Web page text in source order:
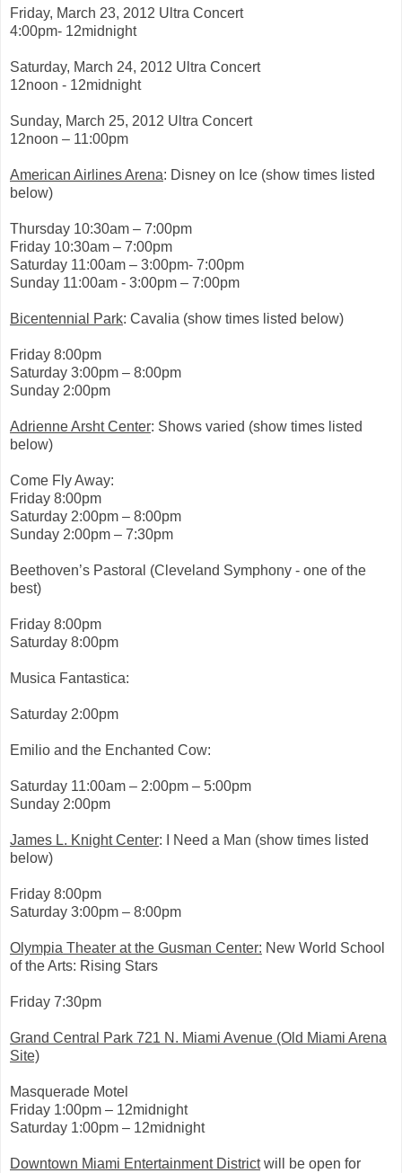
1
2
3
/
/
2
7
3
n
e
w
-
o
r
-
s
u
r
-
t
o
t
e
s
t
-
t
b
o
w
o
n
.
t
#
t
o
y
l
i
k
=
c
y
Friday, March 23, 2012 Ultra Concert
4:00pm- 12midnight
Saturday, March 24, 2012 Ultra Concert
12noon - 12midnight
Sunday, March 25, 2012 Ultra Concert
12noon – 11:00pm
American Airlines Arena: Disney on Ice (show times listed
below)
Thursday 10:30am – 7:00pm
Friday 10:30am – 7:00pm
Saturday 11:00am – 3:00pm- 7:00pm
Sunday 11:00am - 3:00pm – 7:00pm
Bicentennial Park: Cavalia (show times listed below)
Friday 8:00pm
Saturday 3:00pm – 8:00pm
Sunday 2:00pm
Adrienne Arsht Center: Shows varied (show times listed
below)
Come Fly Away:
Friday 8:00pm
Saturday 2:00pm – 8:00pm
Sunday 2:00pm – 7:30pm
Beethoven’s Pastoral (Cleveland Symphony - one of the
best)
Friday 8:00pm
Saturday 8:00pm
Musica Fantastica:
Saturday 2:00pm
Emilio and the Enchanted Cow:
Saturday 11:00am – 2:00pm – 5:00pm
Sunday 2:00pm
James L. Knight Center: I Need a Man (show times listed
below)
Friday 8:00pm
Saturday 3:00pm – 8:00pm
Olympia Theater at the Gusman Center: New World School
of the Arts: Rising Stars
Friday 7:30pm
Grand Central Park 721 N. Miami Avenue (Old Miami Arena
Site)
Masquerade Motel
Friday 1:00pm – 12midnight
Saturday 1:00pm – 12midnight
Downtown Miami Entertainment Districtwill be open for